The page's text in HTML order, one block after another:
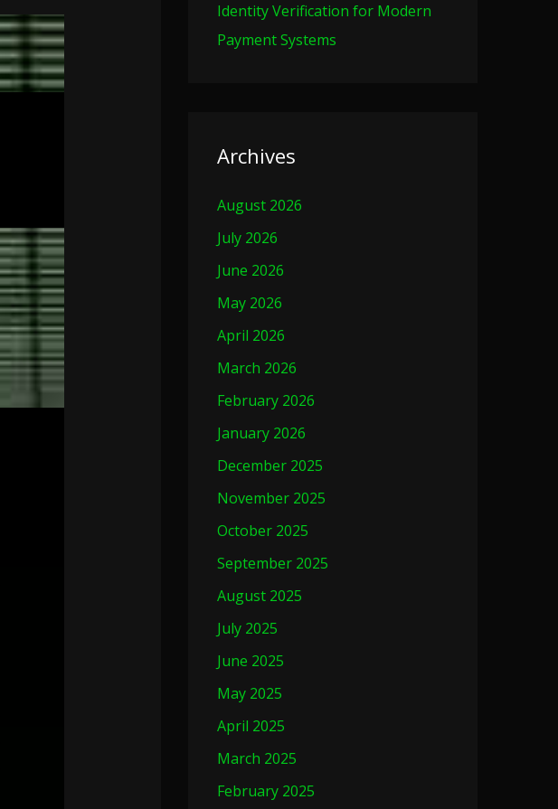
Identity Verification for Modern
Payment Systems
Archives
August 2026
July 2026
June 2026
May 2026
April 2026
March 2026
February 2026
January 2026
December 2025
November 2025
October 2025
September 2025
August 2025
July 2025
June 2025
May 2025
April 2025
March 2025
February 2025